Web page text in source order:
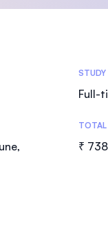
STUDY
Full-
₹